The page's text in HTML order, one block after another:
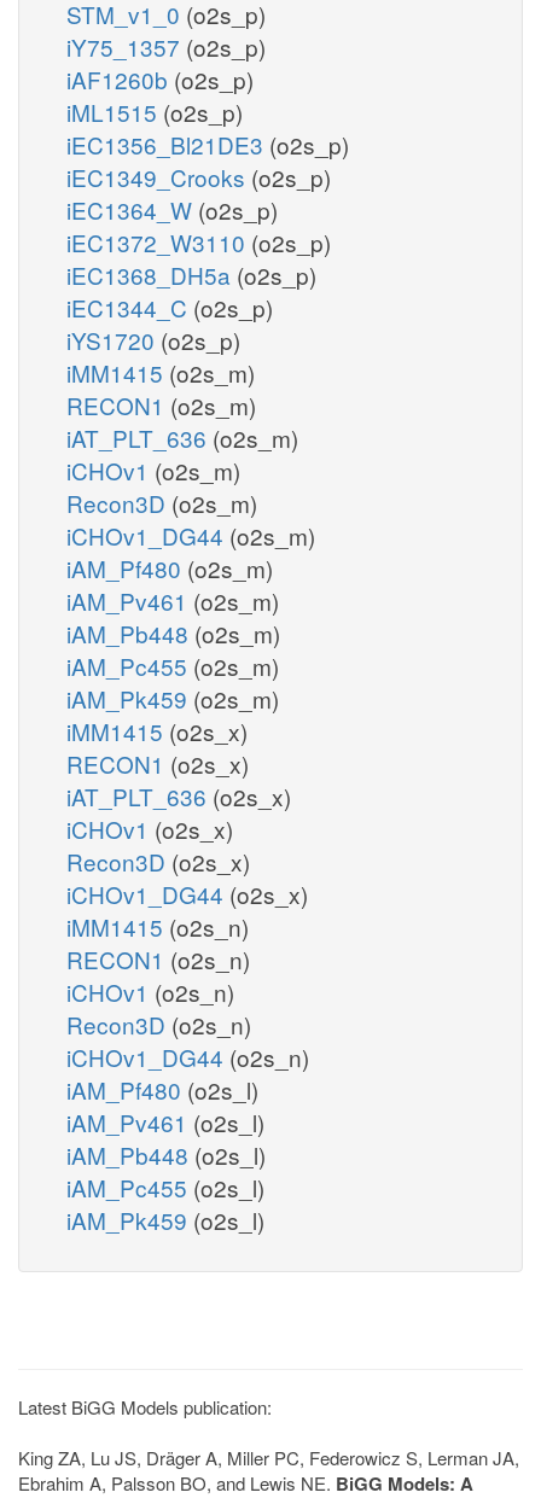
STM_v1_0 (o2s_p)
iY75_1357 (o2s_p)
iAF1260b (o2s_p)
iML1515 (o2s_p)
iEC1356_Bl21DE3 (o2s_p)
iEC1349_Crooks (o2s_p)
iEC1364_W (o2s_p)
iEC1372_W3110 (o2s_p)
iEC1368_DH5a (o2s_p)
iEC1344_C (o2s_p)
iYS1720 (o2s_p)
iMM1415 (o2s_m)
RECON1 (o2s_m)
iAT_PLT_636 (o2s_m)
iCHOv1 (o2s_m)
Recon3D (o2s_m)
iCHOv1_DG44 (o2s_m)
iAM_Pf480 (o2s_m)
iAM_Pv461 (o2s_m)
iAM_Pb448 (o2s_m)
iAM_Pc455 (o2s_m)
iAM_Pk459 (o2s_m)
iMM1415 (o2s_x)
RECON1 (o2s_x)
iAT_PLT_636 (o2s_x)
iCHOv1 (o2s_x)
Recon3D (o2s_x)
iCHOv1_DG44 (o2s_x)
iMM1415 (o2s_n)
RECON1 (o2s_n)
iCHOv1 (o2s_n)
Recon3D (o2s_n)
iCHOv1_DG44 (o2s_n)
iAM_Pf480 (o2s_l)
iAM_Pv461 (o2s_l)
iAM_Pb448 (o2s_l)
iAM_Pc455 (o2s_l)
iAM_Pk459 (o2s_l)
Latest BiGG Models publication:
King ZA, Lu JS, Dräger A, Miller PC, Federowicz S, Lerman JA,
Ebrahim A, Palsson BO, and Lewis NE. BiGG Models: A